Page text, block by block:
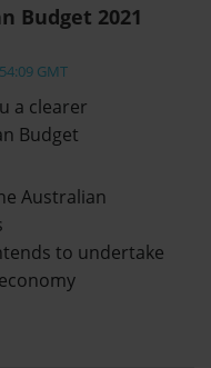
Budget 2021
GMT
a clearer
Budget
Australian
to undertake